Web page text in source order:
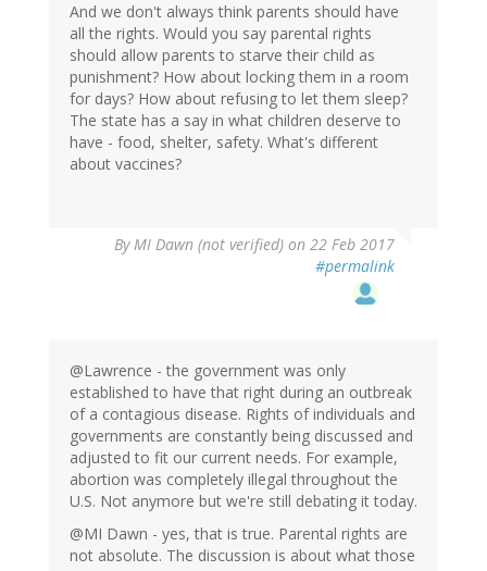
And we don't always think parents should have
all the rights. Would you say parental rights
should allow parents to starve their child as
punishment? How about locking them in a room
for days? How about refusing to let them sleep?
The state has a say in what children deserve to
have - food, shelter, safety. What's different
about vaccines?
ByMI Dawn (not verified) on 22 Feb 2017
#permalink
@Lawrence - the government was only
established to have that right during an outbreak
of a contagious disease. Rights of individuals and
governments are constantly being discussed and
adjusted to fit our current needs. For example,
abortion was completely illegal throughout the
U.S. Not anymore but we're still debating it today.
@MI Dawn - yes, that is true. Parental rights are
not absolute. The discussion is about what those